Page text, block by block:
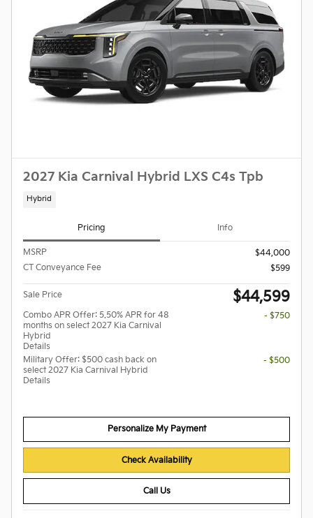
2027 Kia Carnival Hybrid LXS C4s Tpb
Hybrid
Pricing Info
MSRP
$44,000
CT Conveyance Fee
$599
Sale Price $44,599
Combo APR Offer: 5.50% APR for 48
months on select 2027 Kia Carnival
Hybrid
Details
- $750
Military Offer: $500 cash back on
select 2027 Kia Carnival Hybrid
Details
- $500
Personalize My Payment
Check Availability
Call Us